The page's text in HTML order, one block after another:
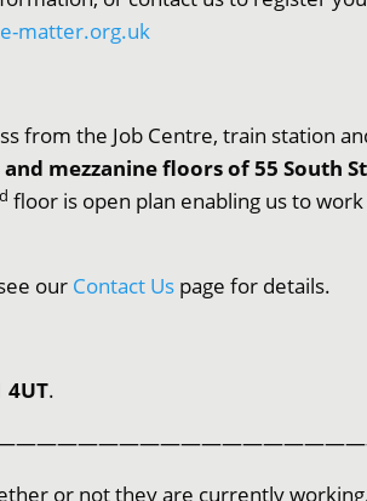
matter.org.uk
from the Job Centre, train station
and mezzanine floors of 55 South
floor is open plan enabling us to work
our Contact Us page for details.
4UT.
or not they are currently